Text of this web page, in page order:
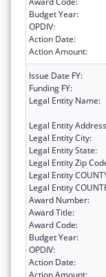
Budget Year:
OPDIV:
Action Date:
Action Amount:
Issue Date FY:
Funding FY:
Legal Entity Name:
Legal Entity
Legal Entity City:
Legal Entity State:
Legal Entity Zip
Legal Entity
Legal Entity
Award Number:
Award Title:
Award Code:
Budget Year:
OPDIV:
Action Date:
Action Amount: